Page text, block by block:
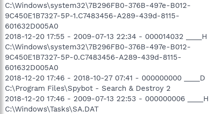
C:\Windows\system32\7B296FB0-376B-497e-B012-
9C450E1B7327-5P-1.C7483456-A289-439d-8115-
601632D005A0
2018-12-20 17:55 - 2009-07-13 22:34 - 000014032 ____H
C:\Windows\system32\7B296FB0-376B-497e-B012-
9C450E1B7327-5P-0.C7483456-A289-439d-8115-
601632D005A0
2018-12-20 17:46 - 2018-10-27 07:41 - 000000000 ____D
C:\Program Files\Spybot - Search & Destroy 2
2018-12-20 17:46 - 2009-07-13 22:53 - 000000006 ____H
C:\Windows\Tasks\SA.DAT